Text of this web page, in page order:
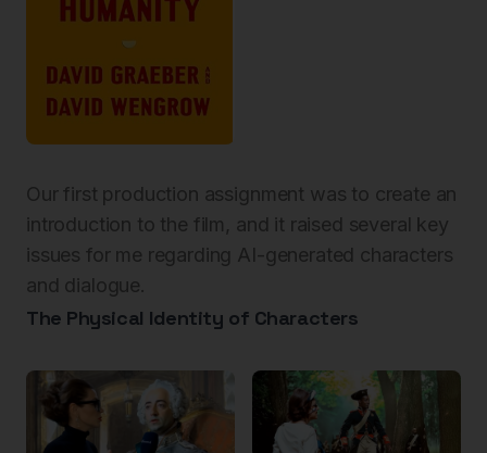
Our first production assignment was to create an
introduction to the film, and it raised several key
issues for me regarding AI-generated characters
and dialogue.
The Physical Identity of Characters